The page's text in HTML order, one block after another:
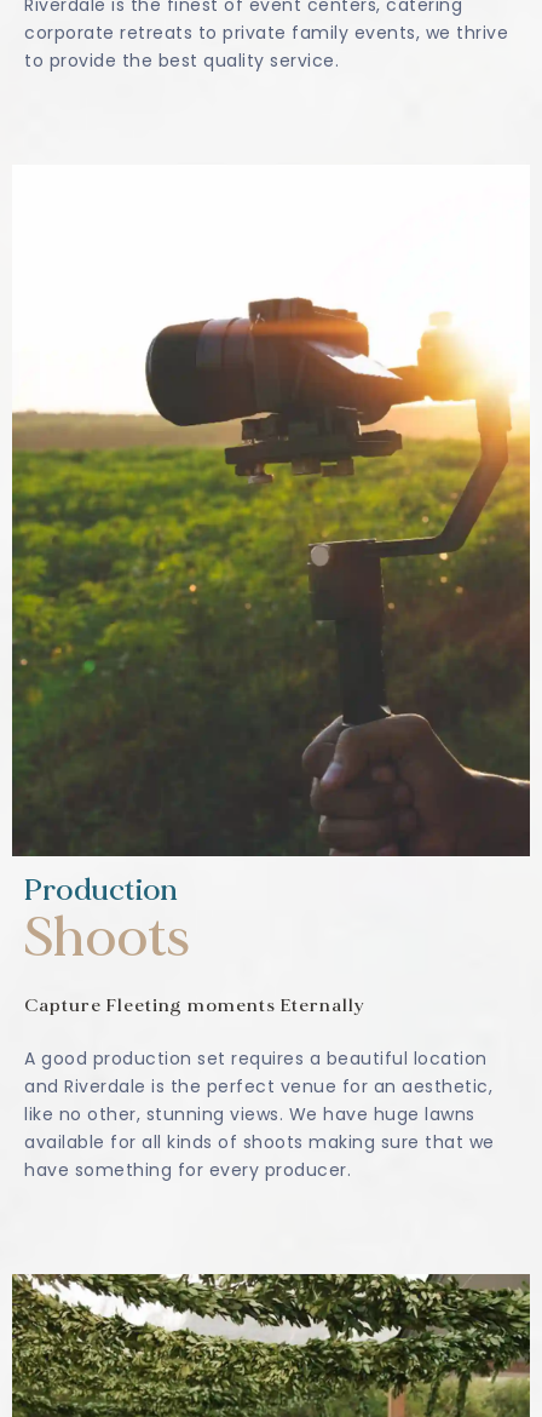
corporate retreats to private family events, we thrive
to provide the best quality service.
Production
Shoots
Capture Fleeting moments Eternally
A good production set requires a beautiful location
and Riverdale is the perfect venue for an aesthetic,
like no other, stunning views. We have huge lawns
available for all kinds of shoots making sure that we
have something for every producer.